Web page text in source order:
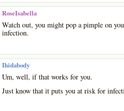
RoseIsabella
Watch out, you might pop a pimple on
infection.
Ihidabody
Um, well, if that works for you.
Just know that it puts you at risk for